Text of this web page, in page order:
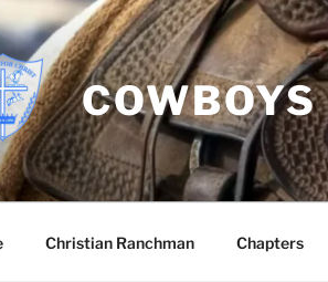
Christian Ranchman Chapters